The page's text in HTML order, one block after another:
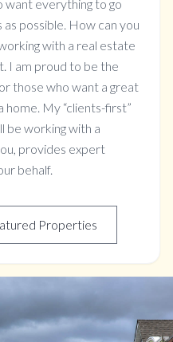
want everything to go
possible. How can you
with a real estate
I am proud to be the
those who want a great
home. My “clients-first”
be working with a
provides expert
behalf.
Properties